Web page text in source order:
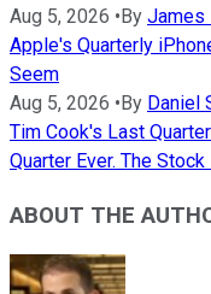
Aug 5, 2026 •By James
Apple's Quarterly
Seem
Aug 5, 2026 •By Daniel
Tim Cook's Last
Quarter Ever. The Stock
ABOUT THE